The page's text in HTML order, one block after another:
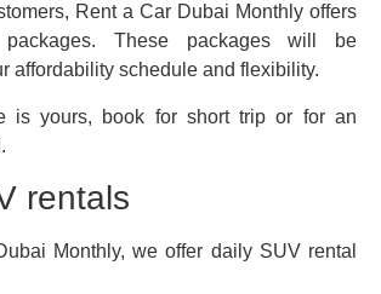
Rent a Car Dubai Monthly offers
These packages will be
affordability schedule and flexibility.
is yours, book for short trip or for an
rentals
Monthly, we offer daily SUV rental